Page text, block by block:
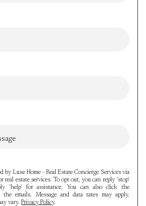
by Luxe Home - Real Estate Concierge Services via
real estate services. To opt out, you can reply 'stop'
'help' for assistance. You can also click the
emails. Message and data rates may apply.
vary.Privacy Policy.